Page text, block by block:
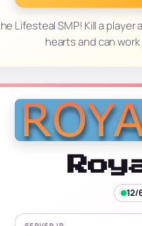
Lifesteal SMP! Kill a
hearts and can
12/